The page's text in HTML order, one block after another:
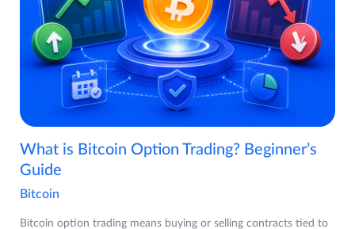
What is Bitcoin Option Trading? Beginner’s
Guide
Bitcoin
Bitcoin option trading means buying or selling contracts tied to